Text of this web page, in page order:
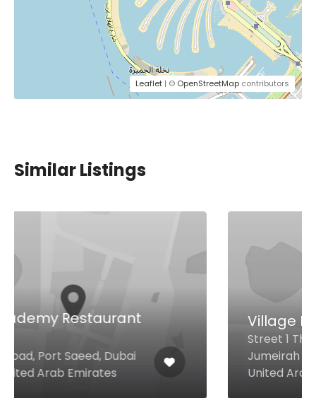
Leaflet | © OpenStreetMap contributors
Similar Listings
Village Bistro
Jumeirah Village Circle, Dubai
United Arab Emirates